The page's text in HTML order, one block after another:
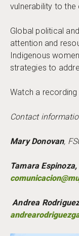
vulnerability to
Global political
attention and
Indigenous
strategies to
Watch a
Contact
Mary Donovan,
Tamara Espinoza,
Andrea